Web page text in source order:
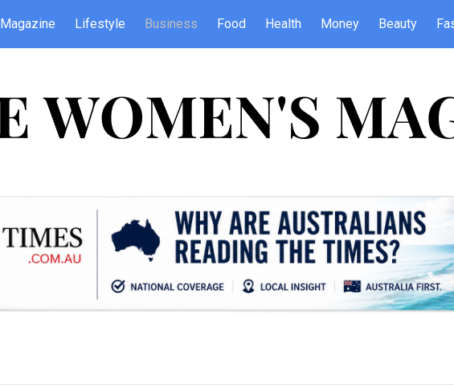
Magazine Lifestyle Business Food Health Money Beauty